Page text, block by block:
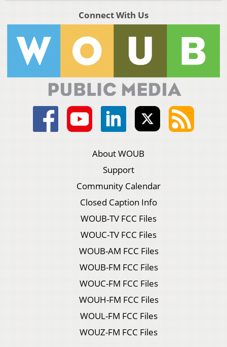
Connect With Us
About WOUB
Support
Community Calendar
Closed Caption Info
WOUB-TV FCC Files
WOUC-TV FCC Files
WOUB-AM FCC Files
WOUB-FM FCC Files
WOUC-FM FCC Files
WOUH-FM FCC Files
WOUL-FM FCC Files
WOUZ-FM FCC Files